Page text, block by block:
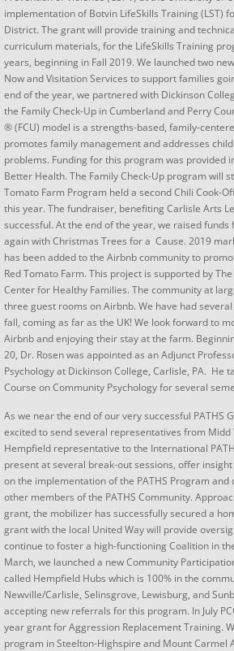
implementation of Botvin LifeSkills Training (LST)
District. The grant will provide training and
curriculum materials, for the LifeSkills Training
years, beginning in Fall 2019. We launched two
Now and Visitation Services to support families
end of the year, we partnered with Dickinson
the Family Check-Up in Cumberland and Perry
® (FCU) model is a strengths-based, family-
promotes family management and addresses
problems. Funding for this program was provided
Better Health. The Family Check-Up program will
Tomato Farm Program held a second Chili Cook-
this year. The fundraiser, benefiting Carlisle Arts
successful. At the end of the year, we raised funds
again with Christmas Trees for a Cause. 2019
has been added to the Airbnb community to
Red Tomato Farm. This project is supported by
Center for Healthy Families. The community at
three guest rooms on Airbnb. We have had
fall, coming as far as the UK! We look forward to
Airbnb and enjoying their stay at the farm.
20, Dr. Rosen was appointed as an Adjunct
Psychology at Dickinson College, Carlisle, PA. He
Course on Community Psychology for several
As we near the end of our very successful PATHS
excited to send several representatives from Midd
Hempfield representative to the International
present at several break-out sessions, offer
on the implementation of the PATHS Program
other members of the PATHS Community.
grant, the mobilizer has successfully secured a
grant with the local United Way will provide
continue to foster a high-functioning Coalition in
March, we launched a new Community
called Hempfield Hubs which is 100% in the
Newville/Carlisle, Selinsgrove, Lewisburg, and
accepting new referrals for this program. In July
year grant for Aggression Replacement Training.
program in Steelton-Highspire and Mount Carmel